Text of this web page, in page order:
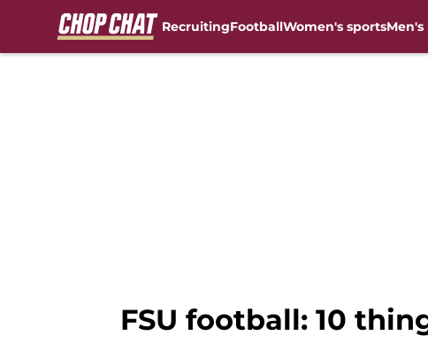
RecruitingFootballWomen's sports
FSU football: 10